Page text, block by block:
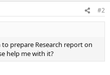
#2
prepare Research report on
help me with it?